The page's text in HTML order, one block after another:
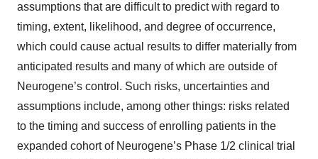
assumptions that are difficult to predict with regard to
timing, extent, likelihood, and degree of occurrence,
which could cause actual results to differ materially from
anticipated results and many of which are outside of
Neurogene’s control. Such risks, uncertainties and
assumptions include, among other things: risks related
to the timing and success of enrolling patients in the
expanded cohort of Neurogene’s Phase 1/2 clinical trial